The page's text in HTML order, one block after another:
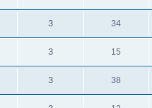
3 34
3 15
3 38